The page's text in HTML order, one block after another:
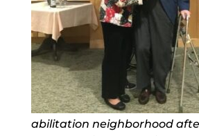
abilitation neighborhood